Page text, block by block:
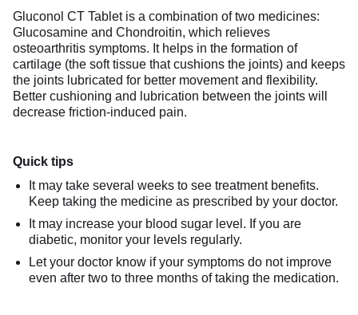
Gluconol CT Tablet is a combination of two medicines:
Glucosamine and Chondroitin, which relieves
osteoarthritis symptoms. It helps in the formation of
cartilage (the soft tissue that cushions the joints) and keeps
the joints lubricated for better movement and flexibility.
Better cushioning and lubrication between the joints will
decrease friction-induced pain.
Quick tips
It may take several weeks to see treatment benefits.
Keep taking the medicine as prescribed by your doctor.
It may increase your blood sugar level. If you are
diabetic, monitor your levels regularly.
Let your doctor know if your symptoms do not improve
even after two to three months of taking the medication.